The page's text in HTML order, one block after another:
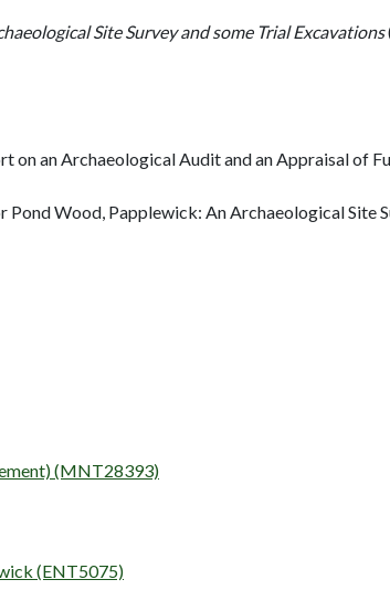
Site Survey and some Trial Excavations
on an Archaeological Audit and an Appraisal of
Wood, Papplewick: An Archaeological Site
(MNT28393)
(ENT5075)